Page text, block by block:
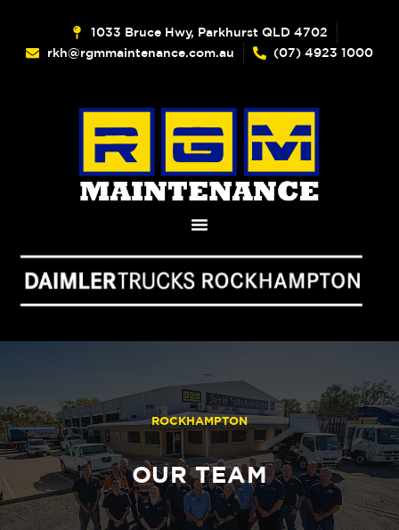
1033 Bruce Hwy, Parkhurst QLD 4702
rkh@rgmmaintenance.com.au
(07) 4923 1000
ROCKHAMPTON
OUR TEAM